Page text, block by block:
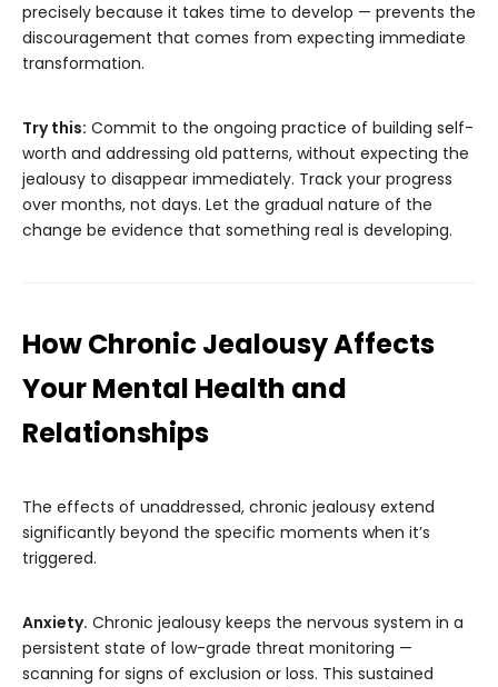
precisely because it takes time to develop — prevents the
discouragement that comes from expecting immediate
transformation.
Try this: Commit to the ongoing practice of building self-
worth and addressing old patterns, without expecting the
jealousy to disappear immediately. Track your progress
over months, not days. Let the gradual nature of the
change be evidence that something real is developing.
How Chronic Jealousy Affects
Your Mental Health and
Relationships
The effects of unaddressed, chronic jealousy extend
significantly beyond the specific moments when it’s
triggered.
Anxiety. Chronic jealousy keeps the nervous system in a
persistent state of low-grade threat monitoring —
scanning for signs of exclusion or loss. This sustained